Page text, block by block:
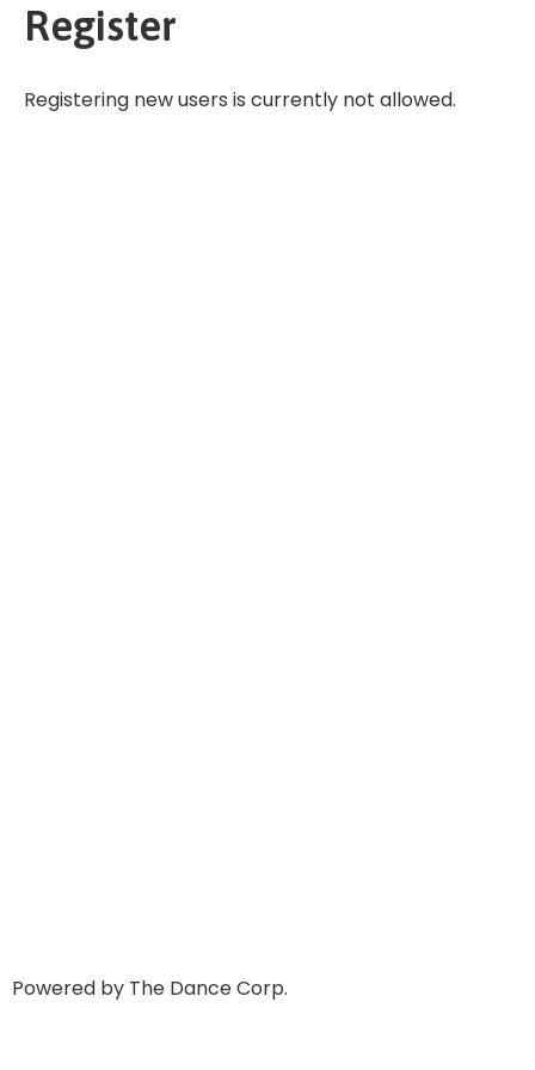
Register
Registering new users is currently not allowed.
Powered by The Dance Corp.